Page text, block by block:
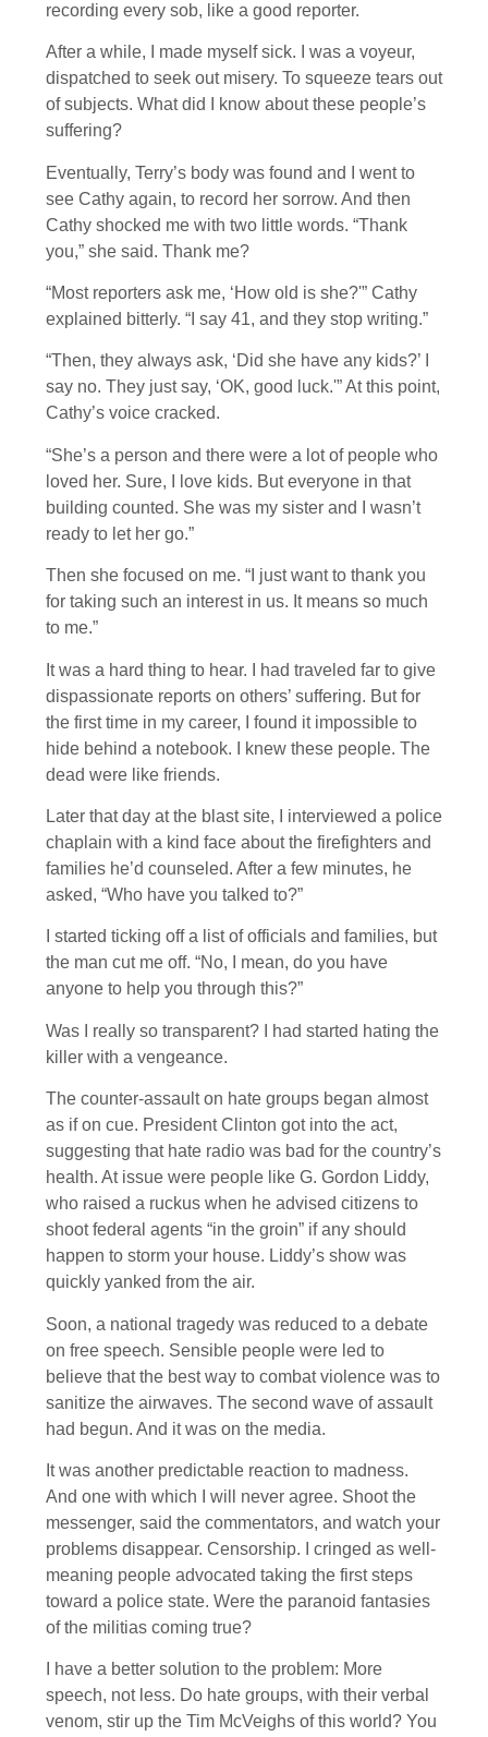
recording every sob, like a good reporter.
After a while, I made myself sick. I was a voyeur,
dispatched to seek out misery. To squeeze tears out
of subjects. What did I know about these people’s
suffering?
Eventually, Terry’s body was found and I went to
see Cathy again, to record her sorrow. And then
Cathy shocked me with two little words. “Thank
you,” she said. Thank me?
“Most reporters ask me, ‘How old is she?'” Cathy
explained bitterly. “I say 41, and they stop writing.”
“Then, they always ask, ‘Did she have any kids?’ I
say no. They just say, ‘OK, good luck.'” At this point,
Cathy’s voice cracked.
“She’s a person and there were a lot of people who
loved her. Sure, I love kids. But everyone in that
building counted. She was my sister and I wasn’t
ready to let her go.”
Then she focused on me. “I just want to thank you
for taking such an interest in us. It means so much
to me.”
It was a hard thing to hear. I had traveled far to give
dispassionate reports on others’ suffering. But for
the first time in my career, I found it impossible to
hide behind a notebook. I knew these people. The
dead were like friends.
Later that day at the blast site, I interviewed a police
chaplain with a kind face about the firefighters and
families he’d counseled. After a few minutes, he
asked, “Who have you talked to?”
I started ticking off a list of officials and families, but
the man cut me off. “No, I mean, do you have
anyone to help you through this?”
Was I really so transparent? I had started hating the
killer with a vengeance.
The counter-assault on hate groups began almost
as if on cue. President Clinton got into the act,
suggesting that hate radio was bad for the country’s
health. At issue were people like G. Gordon Liddy,
who raised a ruckus when he advised citizens to
shoot federal agents “in the groin” if any should
happen to storm your house. Liddy’s show was
quickly yanked from the air.
Soon, a national tragedy was reduced to a debate
on free speech. Sensible people were led to
believe that the best way to combat violence was to
sanitize the airwaves. The second wave of assault
had begun. And it was on the media.
It was another predictable reaction to madness.
And one with which I will never agree. Shoot the
messenger, said the commentators, and watch your
problems disappear. Censorship. I cringed as well-
meaning people advocated taking the first steps
toward a police state. Were the paranoid fantasies
of the militias coming true?
I have a better solution to the problem: More
speech, not less. Do hate groups, with their verbal
venom, stir up the Tim McVeighs of this world? You